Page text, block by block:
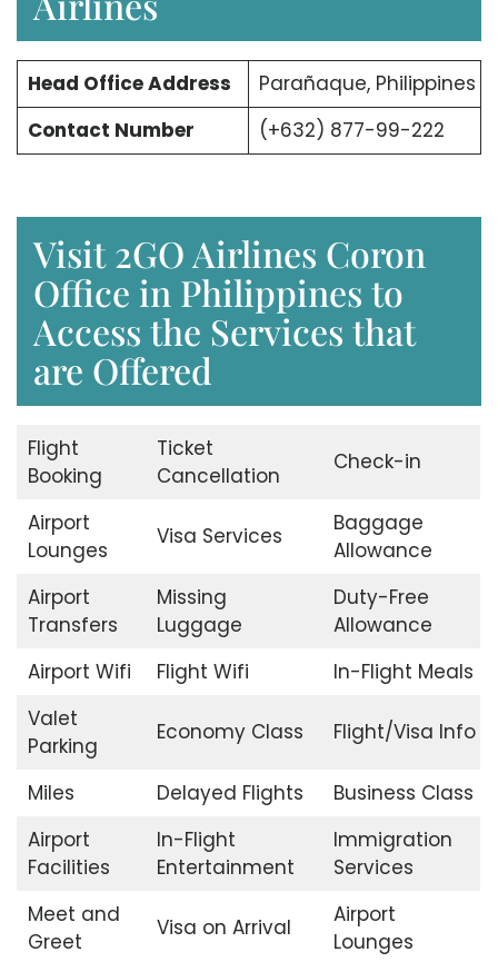
Head Office Address
Parañaque, Philippines
Contact Number
(+632) 877-99-222
Visit 2GO Airlines Coron
Office in Philippines to
Access the Services that
are Offered
Flight
Booking
Ticket
Cancellation
Check-in
Airport
Lounges
Visa Services
Baggage
Allowance
Airport
Transfers
Missing
Luggage
Duty-Free
Allowance
Airport Wifi
Flight Wifi
In-Flight Meals
Valet
Parking
Economy Class Flight/Visa Info
Miles Delayed Flights
Business Class
Airport
Facilities
In-Flight
Entertainment
Immigration
Services
Meet and
Greet
Visa on Arrival
Airport
Lounges